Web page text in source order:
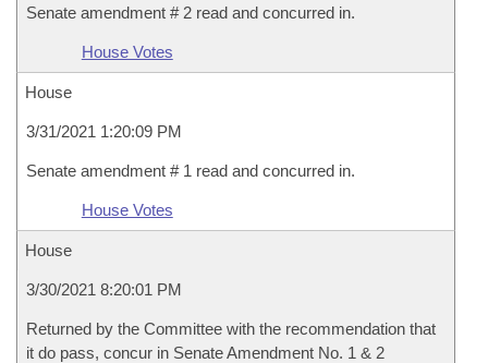
Senate amendment # 2 read and concurred in.
House Votes
House
3/31/2021 1:20:09 PM
Senate amendment # 1 read and concurred in.
House Votes
House
3/30/2021 8:20:01 PM
Returned by the Committee with the recommendation that
it do pass, concur in Senate Amendment No. 1 & 2